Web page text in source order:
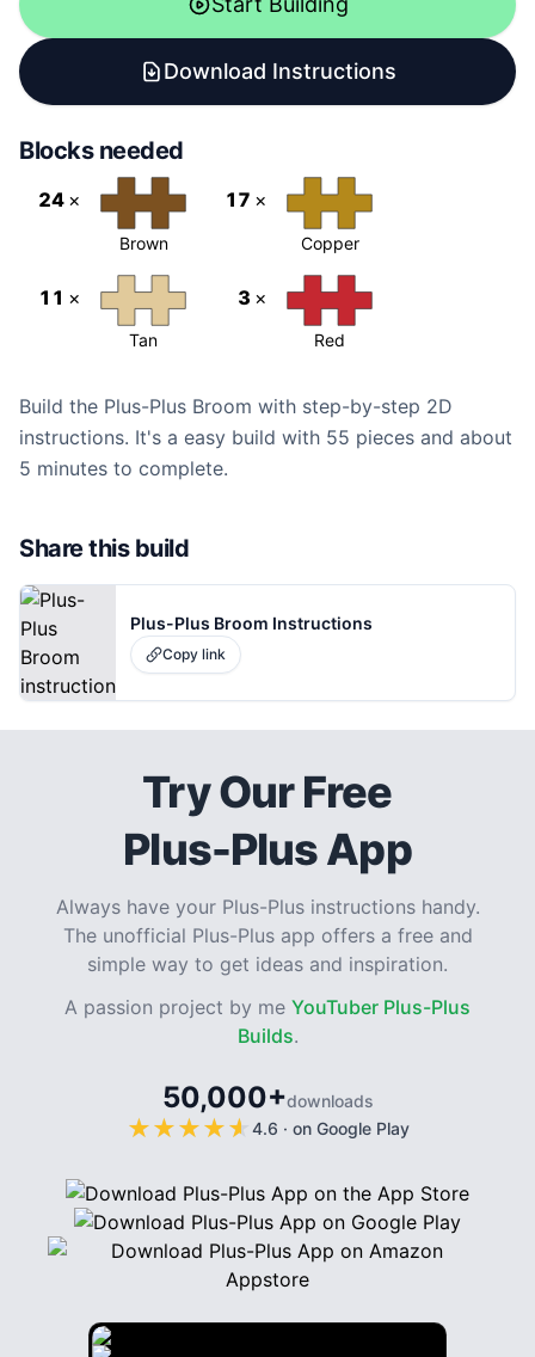
Download Instructions
Blocks needed
24 ×
Brown
17 ×
Copper
11 ×
Tan
3 ×
Red
Build the Plus-Plus Broom with step-by-step 2D
instructions. It's a easy build with 55 pieces and about
5 minutes to complete.
Share this build
Plus-Plus Broom Instructions
Copy link
Try Our Free
Plus-Plus App
Always have your Plus-Plus instructions handy.
The unofficial Plus-Plus app offers a free and
simple way to get ideas and inspiration.
A passion project by me YouTuber Plus-Plus
Builds.
50,000+downloads
★
★★
★★
★★
★★
★ 4.6 · on Google Play